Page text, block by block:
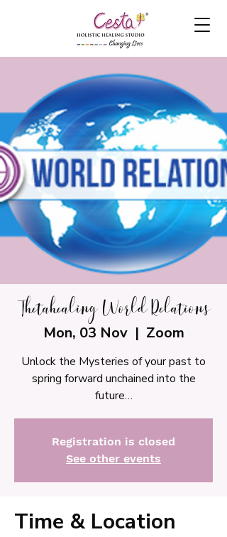
Thetahealing World Relations
Mon, 03 Nov
  |
Zoom
Unlock the Mysteries of your past to
spring forward unchained into the
future…
Registration is closed
See other events
Time & Location